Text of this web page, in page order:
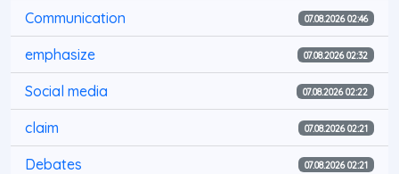
Communication 07.08.2026 02:46
emphasize 07.08.2026 02:32
Social media 07.08.2026 02:22
claim 07.08.2026 02:21
Debates 07.08.2026 02:21